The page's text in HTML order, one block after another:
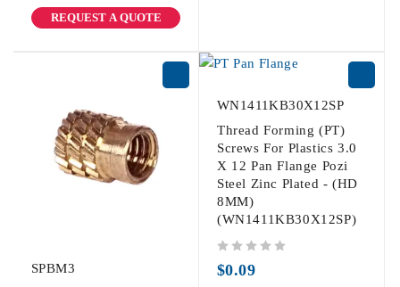
REQUEST A QUOTE
SPBM3
WN1411KB30X12SP
Thread Forming (PT)
Screws For Plastics 3.0
X 12 Pan Flange Pozi
Steel Zinc Plated - (HD
8MM)
(WN1411KB30X12SP)
$0.09